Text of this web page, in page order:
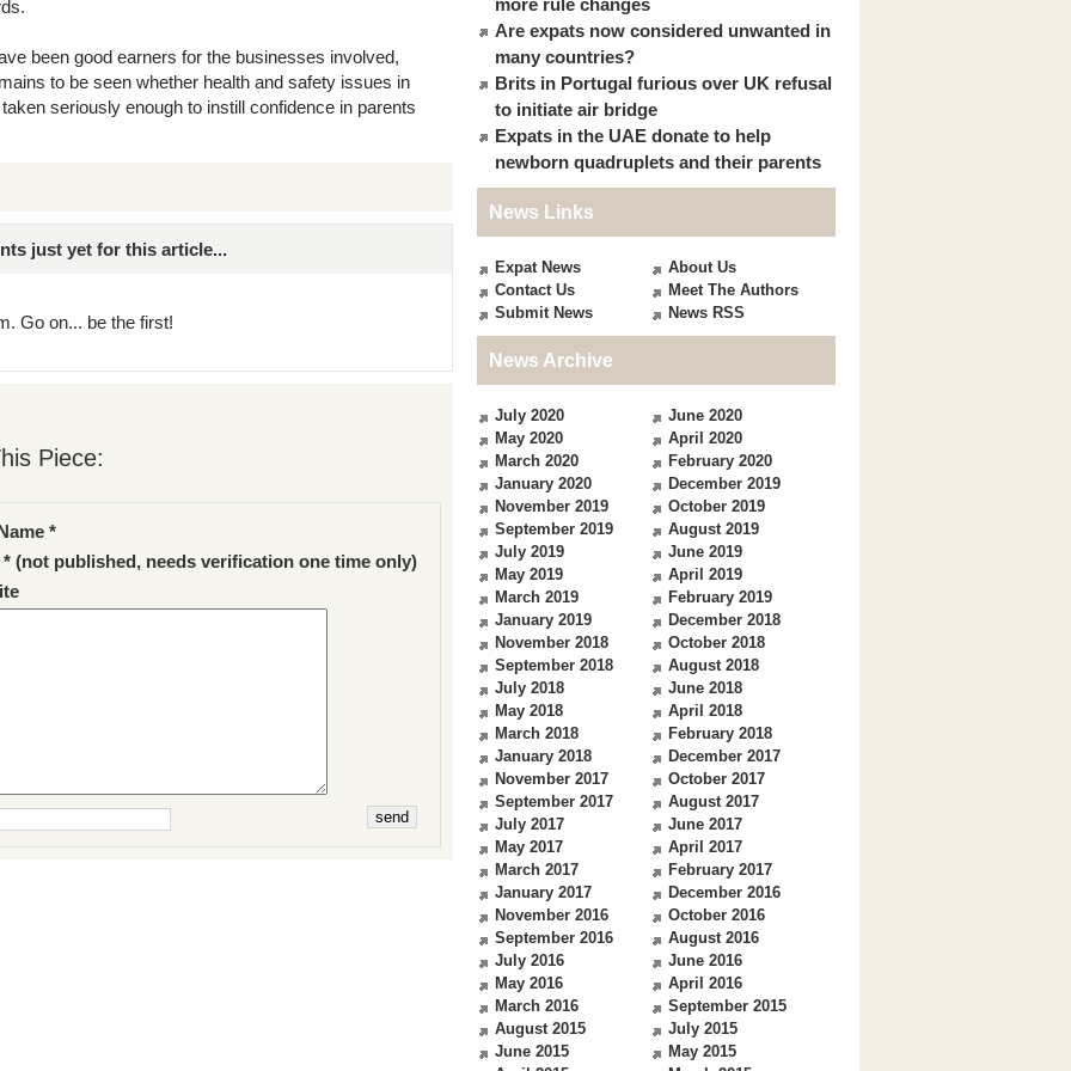
been good earners for the businesses involved,
to be seen whether health and safety issues in
seriously enough to instill confidence in parents
just yet for this article...
Go on... be the first!
Piece:
*
* (not published, needs verification one time only)
more rule changes
Are expats now considered unwanted in
many countries?
Brits in Portugal furious over UK refusal
to initiate air bridge
Expats in the UAE donate to help
newborn quadruplets and their parents
News Links
Expat News
About Us
Contact Us
Meet The Authors
Submit News
News RSS
News Archive
July 2020
June 2020
May 2020
April 2020
March 2020
February 2020
January 2020
December 2019
November 2019
October 2019
September 2019
August 2019
July 2019
June 2019
May 2019
April 2019
March 2019
February 2019
January 2019
December 2018
November 2018
October 2018
September 2018
August 2018
July 2018
June 2018
May 2018
April 2018
March 2018
February 2018
January 2018
December 2017
November 2017
October 2017
September 2017
August 2017
July 2017
June 2017
May 2017
April 2017
March 2017
February 2017
January 2017
December 2016
November 2016
October 2016
September 2016
August 2016
July 2016
June 2016
May 2016
April 2016
March 2016
September 2015
August 2015
July 2015
June 2015
May 2015